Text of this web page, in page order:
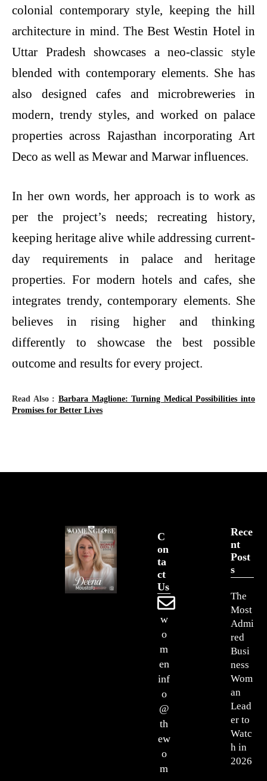
colonial contemporary style, keeping the hill
architecture in mind. The Best Westin Hotel in
Uttar Pradesh showcases a neo-classic style
blended with contemporary elements. She has
also designed cafes and microbreweries in
modern, trendy styles, and worked on palace
properties across Rajasthan incorporating Art
Deco as well as Mewar and Marwar influences.
In her own words, her approach is to work as
per the project’s needs; recreating history,
keeping heritage alive while addressing current-
day requirements in palace and heritage
properties. For modern hotels and cafes, she
integrates trendy, contemporary elements. She
believes in rising higher and thinking
differently to showcase the best possible
outcome and results for every project.
Read Also : Barbara Maglione: Turning Medical Possibilities into
Promises for Better Lives
Rece
Nt
Post
S
The
Most
Admi
red
Busi
ness
Wom
an
Lead
er to
Watc
h in
2026
C
On
Ta
Ct
Us
w
o
m
en
inf
o
@
th
ew
o
m